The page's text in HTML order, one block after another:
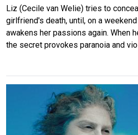
Liz (Cecile van Welie) tries to
girlfriend's death, until, on a
awakens her passions again. When
the secret provokes paranoia and